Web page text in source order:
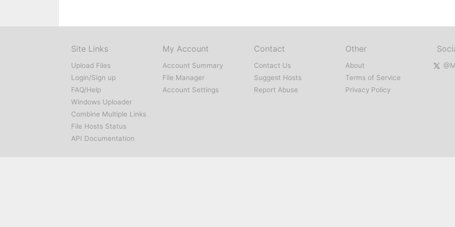
Site Links
Upload Files
Login/Sign up
FAQ/Help
Windows Uploader
Combine Multiple Links
File Hosts Status
API Documentation
My Account
Account Summary
File Manager
Account Settings
Contact
Contact Us
Suggest Hosts
Report Abuse
Other
About
Terms of Service
Privacy Policy